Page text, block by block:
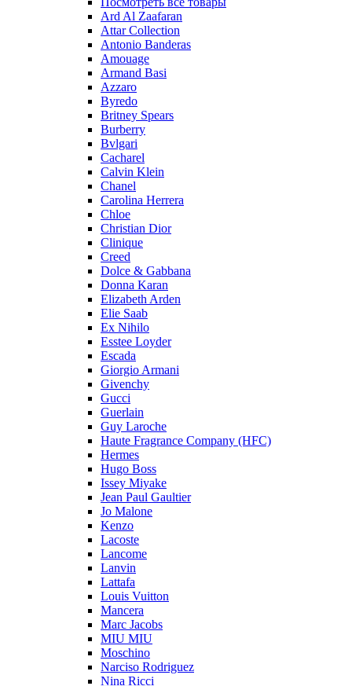
Ard Al Zaafaran
Attar Collection
Antonio Banderas
Amouage
Armand Basi
Azzaro
Byredo
Britney Spears
Burberry
Bvlgari
Cacharel
Calvin Klein
Chanel
Carolina Herrera
Chloe
Christian Dior
Clinique
Creed
Dolce & Gabbana
Donna Karan
Elizabeth Arden
Elie Saab
Ex Nihilo
Esstee Loyder
Escada
Giorgio Armani
Givenchy
Gucci
Guerlain
Guy Laroche
Haute Fragrance Company (HFC)
Hermes
Hugo Boss
Issey Miyake
Jean Paul Gaultier
Jo Malone
Kenzo
Lacoste
Lancome
Lanvin
Lattafa
Louis Vuitton
Mancera
Marc Jacobs
MIU MIU
Moschino
Narciso Rodriguez
Nina Ricci